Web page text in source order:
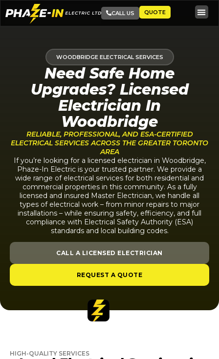
CALL US QUOTE
WOODBRIDGE ELECTRICAL SERVICES
Need Safe Home
Upgrades? Licensed
Electrician In
Woodbridge
RELIABLE, PROFESSIONAL, AND ESA-CERTIFIED
ELECTRICAL SERVICES ACROSS THE GREATER TORONTO
AREA
If you’re looking for a licensed electrician in Woodbridge,
Phaze-In Electric is your trusted partner. We provide a
wide range of electrical services for both residential and
commercial properties in this community. As a fully
licensed and insured Master Electrician, we handle all
types of electrical work – from minor repairs to major
installations – while ensuring safety, efficiency, and full
compliance with Electrical Safety Authority (ESA)
standards and local building codes.
CALL A LICENSED ELECTRICIAN
REQUEST A QUOTE
HIGH-QUALITY SERVICES